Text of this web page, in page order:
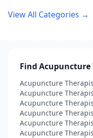
View All Categories →
Find
Acupuncture
Acupuncture
Acupuncture
Acupuncture
Acupuncture
Acupuncture